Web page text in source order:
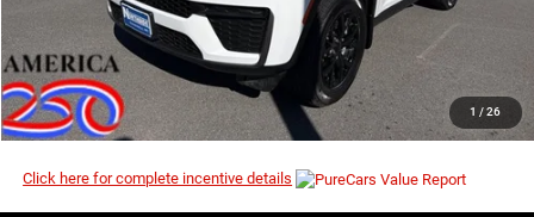
1 / 26
I’M INTERESTED
CLICK TO CALL
Click here for complete incentive details